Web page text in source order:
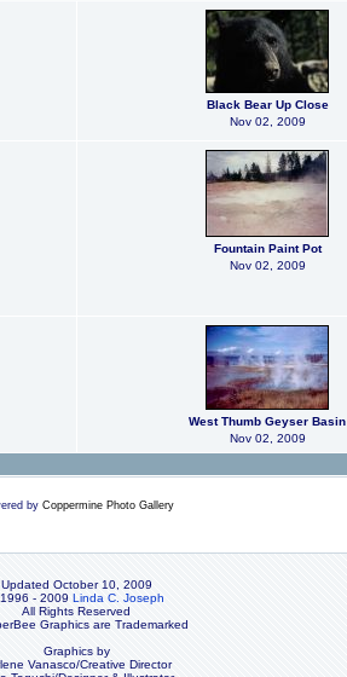
Black Bear Up Close
Nov 02, 2009
Fountain Paint Pot
Nov 02, 2009
West Thumb Geyser Basin
Nov 02, 2009
by Coppermine Photo Gallery
Updated October 10, 2009
- 2009 Linda C. Joseph
All Rights Reserved
Graphics are Trademarked
Graphics by
Vanasco/Creative Director